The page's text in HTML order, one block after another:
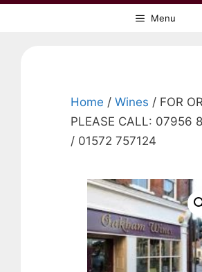
Menu
Home / Wines / FOR
PLEASE CALL: 07956
/ 01572 757124